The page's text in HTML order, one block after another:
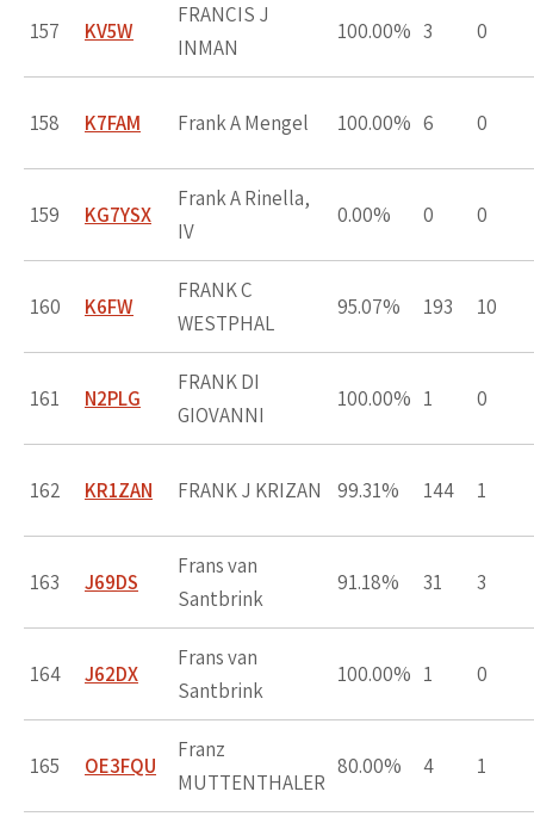
157 KV5W
FRANCIS J
INMAN
100.00% 3 0
158 K7FAM Frank A Mengel 100.00% 6 0
159 KG7YSX
Frank A Rinella,
IV
0.00% 0 0
160 K6FW
FRANK C
WESTPHAL
95.07% 193 10
161 N2PLG
FRANK DI
GIOVANNI
100.00% 1 0
162 KR1ZAN FRANK J KRIZAN 99.31% 144 1
163 J69DS
Frans van
Santbrink
91.18% 31 3
164 J62DX
Frans van
Santbrink
100.00% 1 0
165 OE3FQU
Franz
MUTTENTHALER
80.00% 4 1